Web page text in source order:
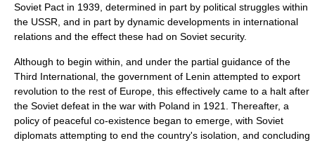
Soviet Pact in 1939, determined in part by political struggles within
the USSR, and in part by dynamic developments in international
relations and the effect these had on Soviet security.
Although to begin within, and under the partial guidance of the
Third International , the government of Lenin attempted to export
revolution to the rest of Europe, this effectively came to a halt after
the Soviet defeat in the war with Poland in 1921. Thereafter, a
policy of peaceful co-existence began to emerge, with Soviet
diplomats attempting to end the country's isolation, and concluding